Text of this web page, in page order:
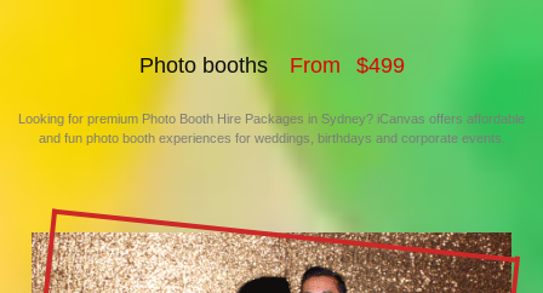
Photo booths From $499
Looking for premium Photo Booth Hire Packages in Sydney? iCanvas offers affordable
and fun photo booth experiences for weddings, birthdays and corporate events.